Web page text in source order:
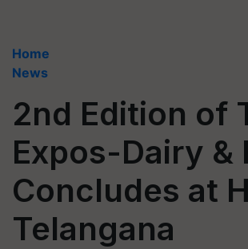
Home
News
2nd Edition of
Expos-Dairy &
Concludes at
Telangana